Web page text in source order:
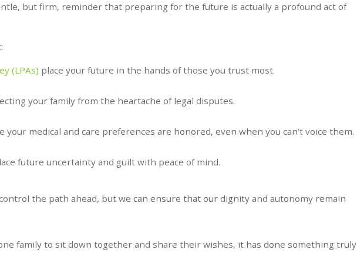
but firm, reminder that preparing for the future is actually a profound act of
(LPAs) place your future in the hands of those you trust most.
your family from the heartache of legal disputes.
your medical and care preferences are honored, even when you can’t voice them.
future uncertainty and guilt with peace of mind.
control the path ahead, but we can ensure that our dignity and autonomy remain
family to sit down together and share their wishes, it has done something truly